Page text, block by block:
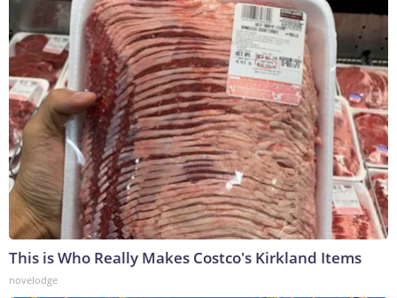
This is Who Really Makes Costco's Kirkland Items
novelodge